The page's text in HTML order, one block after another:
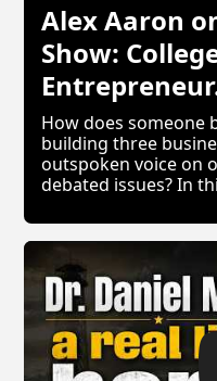
Alex Aaron
Show:
How does someone
building three
outspoken voice on
debated issues? In